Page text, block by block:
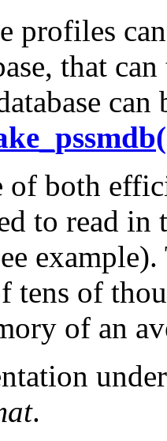
profiles
that
can
of both
to read in
tens of
of an
.